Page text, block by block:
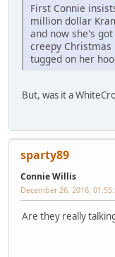
First Connie
million dollar
and now she's
creepy
tugged on her
But, was it a
sparty89
Connie Willis
December 26, 2016,
Are they really